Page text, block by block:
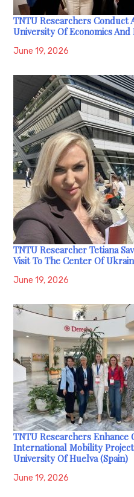
TNTU Researchers Conduct
University Of Economics
June 19, 2026
TNTU Researcher Tetiana
Visit To The Center Of
June 19, 2026
TNTU Researchers
International Mobility Project
University Of Huelva (Spain)
June 19, 2026